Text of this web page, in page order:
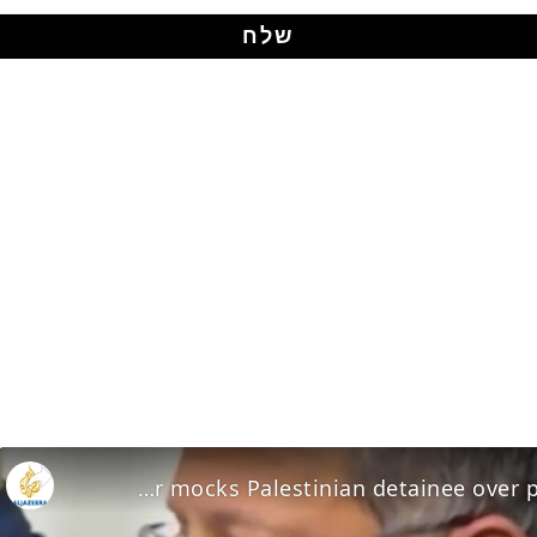
Ben-Gvir mocks Palestinian detainee over prison conditions